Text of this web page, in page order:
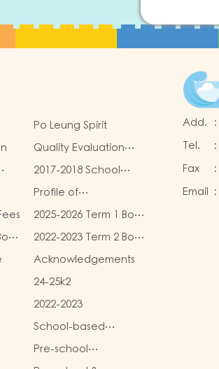
Po Leung Spirit
Quality Evaluation
Report
2017-2018 School
Report
Profile of
Kindergartens and
Kindergarten-cum-
Child Care Centres
2025-2026 Term 1 Book
and Miscellaneous
Fees
2022-2023 Term 2 Book
and Miscellaneous
Fees
Acknowledgements
24-25k2
2022-2023
School-based
Learning Activity of
Chinese Culture
Pre-school
graduation and
Add. :
Tel.
:
Fax
:
Email :